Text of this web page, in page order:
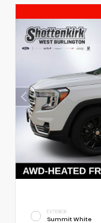
EXTERIOR
Summit White